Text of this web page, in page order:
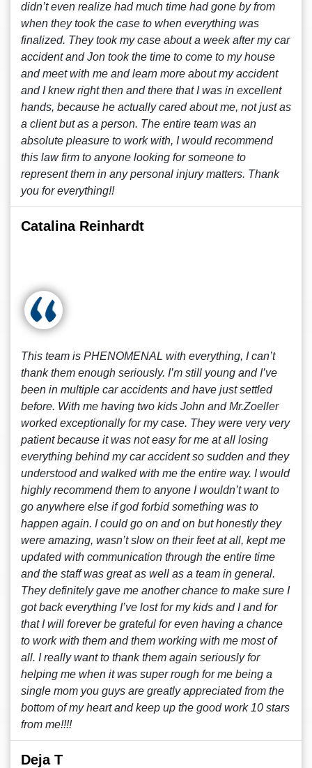
didn’t even realize had much time had gone by from
when they took the case to when everything was
finalized. They took my case about a week after my car
accident and Jon took the time to come to my house
and meet with me and learn more about my accident
and I knew right then and there that I was in excellent
hands, because he actually cared about me, not just as
a client but as a person. The entire team was an
absolute pleasure to work with, I would recommend
this law firm to anyone looking for someone to
represent them in any personal injury matters. Thank
you for everything!!
Catalina Reinhardt
This team is PHENOMENAL with everything, I can’t
thank them enough seriously. I’m still young and I’ve
been in multiple car accidents and have just settled
before. With me having two kids John and Mr.Zoeller
worked exceptionally for my case. They were very very
patient because it was not easy for me at all losing
everything behind my car accident so sudden and they
understood and walked with me the entire way. I would
highly recommend them to anyone I wouldn’t want to
go anywhere else if god forbid something was to
happen again. I could go on and on but honestly they
were amazing, wasn’t slow on their feet at all, kept me
updated with communication through the entire time
and the staff was great as well as a team in general.
They definitely gave me another chance to make sure I
got back everything I’ve lost for my kids and I and for
that I will forever be grateful for even having a chance
to work with them and them working with me most of
all. I really want to thank them again seriously for
helping me when it was super rough for me being a
single mom you guys are greatly appreciated from the
bottom of my heart and keep up the good work 10 stars
from me!!!!
Deja T